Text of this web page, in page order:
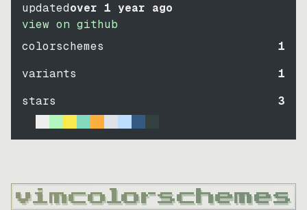
updatedover 1 year ago
view on github
colorschemes
1
variants
1
stars
3